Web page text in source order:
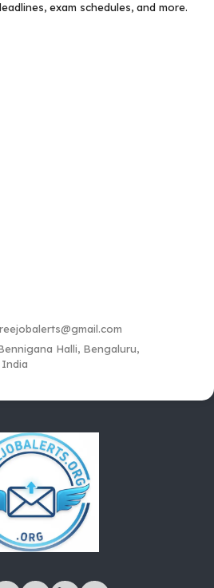
exam schedules, and more.
Halli, Bengaluru,
India